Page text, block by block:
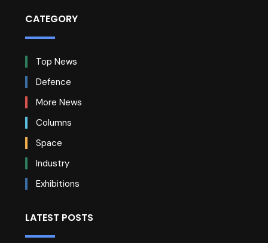
CATEGORY
Top News
Defence
More News
Columns
Space
Industry
Exhibitions
LATEST POSTS